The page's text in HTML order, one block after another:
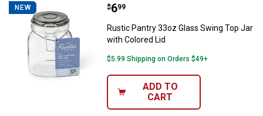
NEW Rustic Pantry 33oz Glass Swing
Price:
$6
. 99
Rustic Pantry 33oz Glass Swing Top Jar
with Colored Lid
$5.99 Shipping on Orders $49+
ADD TO
CART